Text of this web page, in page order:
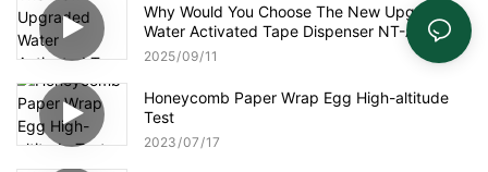
Why Would You Choose The New Upgraded
Water Activated Tape Dispenser NT-AT 3.0?
2025 09 11
Honeycomb Paper Wrap Egg High-altitude
Test
2023 07 17